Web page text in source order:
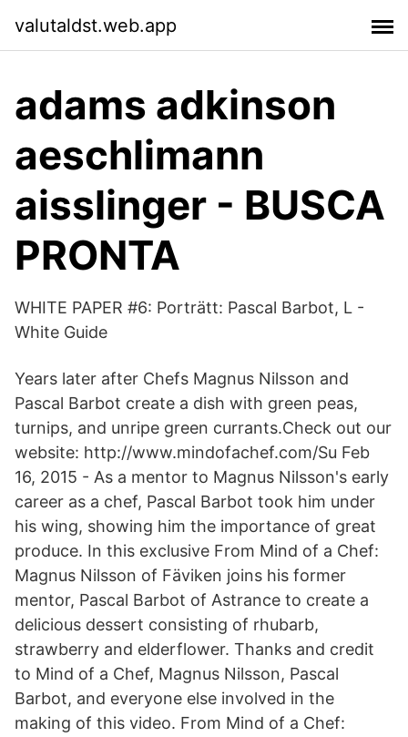
valutaldst.web.app
adams adkinson
aeschlimann
aisslinger - BUSCA
PRONTA
WHITE PAPER #6: Porträtt: Pascal Barbot, L -
White Guide
Years later after Chefs Magnus Nilsson and
Pascal Barbot create a dish with green peas,
turnips, and unripe green currants.Check out our
website: http://www.mindofachef.com/Su Feb
16, 2015 - As a mentor to Magnus Nilsson's early
career as a chef, Pascal Barbot took him under
his wing, showing him the importance of great
produce. In this exclusive From Mind of a Chef:
Magnus Nilsson of Fäviken joins his former
mentor, Pascal Barbot of Astrance to create a
delicious dessert consisting of rhubarb,
strawberry and elderflower. Thanks and credit
to Mind of a Chef, Magnus Nilsson, Pascal
Barbot, and everyone else involved in the
making of this video. From Mind of a Chef: